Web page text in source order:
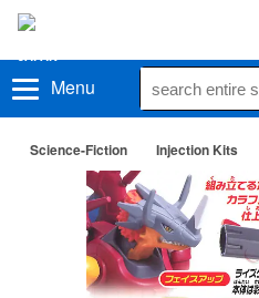
Menu
Science-Fiction Injection Kits